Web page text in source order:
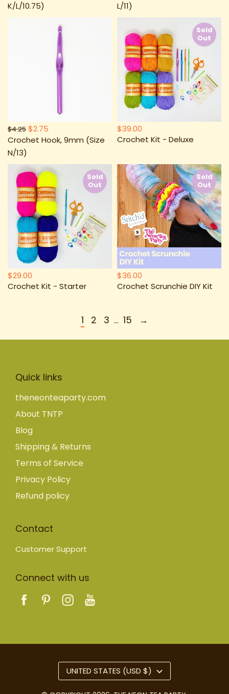
K/L/10.75)
L/11)
$4.25 $2.75
Crochet Hook, 9mm (Size
N/13)
$39.00
Crochet Kit - Deluxe
Sold
Out
$29.00
Crochet Kit - Starter
Sold
Out
$36.00
Crochet Scrunchie DIY Kit
Sold
Out
1 2 3 … 15 →
Quick links
theneonteaparty.com
About TNTP
Blog
Shipping & Returns
Terms of Service
Privacy Policy
Refund policy
Contact
Customer Support
Connect with us
UNITED STATES (USD $)